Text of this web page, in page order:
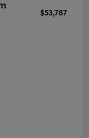
$53,787